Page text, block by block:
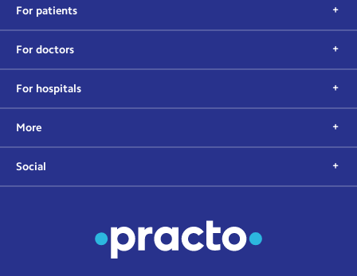
For patients
For doctors
For hospitals
More
Social